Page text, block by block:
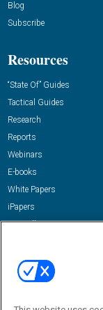
Blog
Subscribe
Resources
“State Of” Guides
Tactical Guides
Research
Reports
Webinars
E-books
White Papers
iPapers
View All Resources »
Email: